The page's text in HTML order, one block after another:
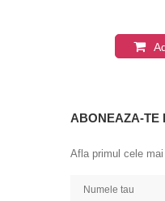
ABONEAZA-TE
Afla primul cele